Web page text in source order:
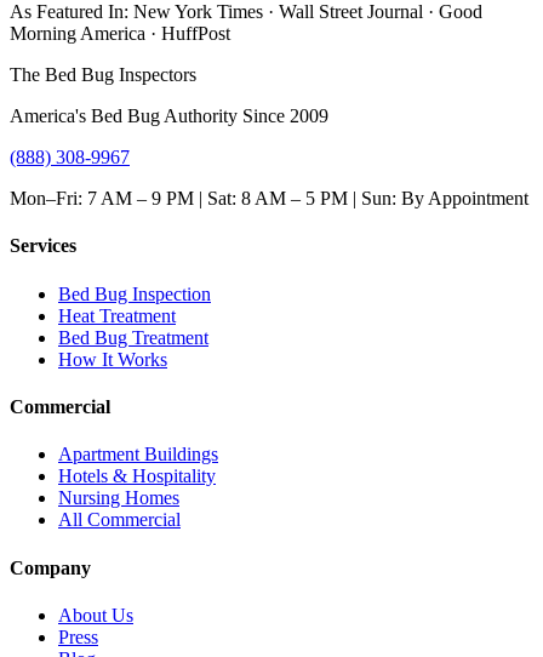
As Featured In: New York Times · Wall Street Journal · Good
Morning America · HuffPost
The Bed Bug Inspectors
America's Bed Bug Authority Since 2009
(888) 308-9967
Mon–Fri: 7 AM – 9 PM | Sat: 8 AM – 5 PM | Sun: By Appointment
Services
Bed Bug Inspection
Heat Treatment
Bed Bug Treatment
How It Works
Commercial
Apartment Buildings
Hotels & Hospitality
Nursing Homes
All Commercial
Company
About Us
Press